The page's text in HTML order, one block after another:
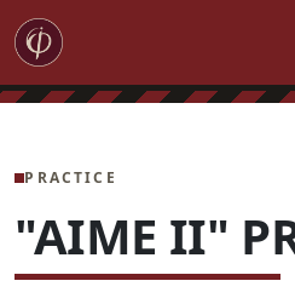
PRACTICE
"AIME II"